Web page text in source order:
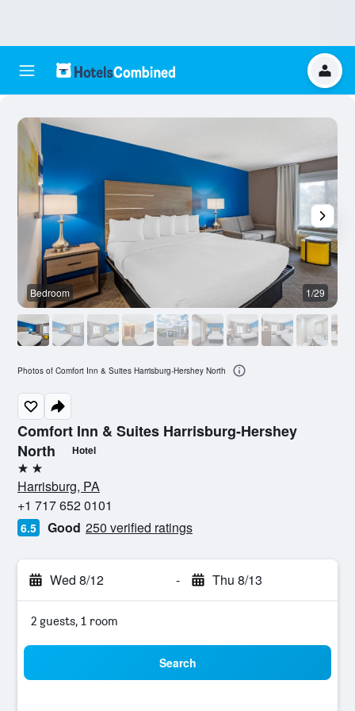
Comfort Inn & Suites Harrisburg-Hershey
North
Hotel
2 stars
Harrisburg, PA
+1 717 652 0101
6.5 Good 250 verified ratings
Wed 8/12 - Thu 8/13
2 guests, 1 room
Search
Bedroom 1/29
Photos of Comfort Inn & Suites Harrisburg-Hershey North